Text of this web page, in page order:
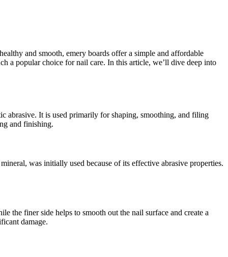
and smooth, emery boards offer a simple and affordable
a popular choice for nail care. In this article, we’ll dive deep into
It is used primarily for shaping, smoothing, and filing
and finishing.
was initially used because of its effective abrasive properties.
the finer side helps to smooth out the nail surface and create a
damage.